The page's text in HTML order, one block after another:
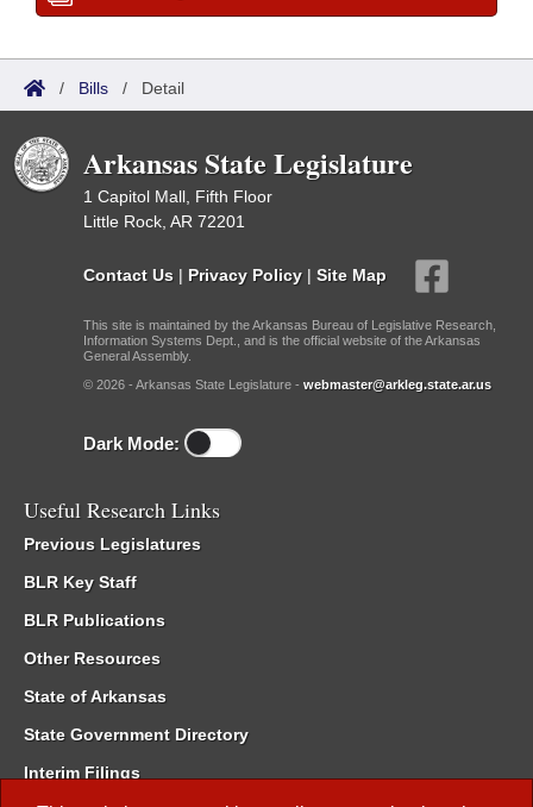
/ Bills / Detail
Arkansas State Legislature
1 Capitol Mall, Fifth Floor
Little Rock, AR 72201
Contact Us | Privacy Policy | Site Map
This site is maintained by the Arkansas Bureau of Legislative Research,
Information Systems Dept., and is the official website of the Arkansas
General Assembly.
© 2026 - Arkansas State Legislature - webmaster@arkleg.state.ar.us
Dark Mode:
Useful Research Links
Previous Legislatures
BLR Key Staff
BLR Publications
Other Resources
State of Arkansas
State Government Directory
Interim Filings